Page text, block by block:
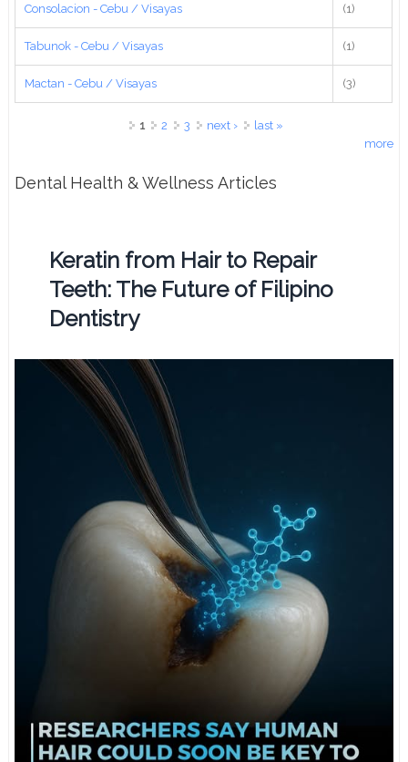
Consolacion - Cebu / Visayas (1)
Tabunok - Cebu / Visayas (1)
Mactan - Cebu / Visayas (3)
1 2 3 next ›
last »
more
Dental Health & Wellness Articles
Keratin from Hair to Repair
Teeth: The Future of Filipino
Dentistry